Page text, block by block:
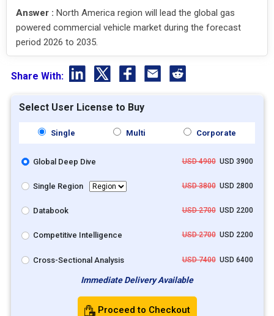
Answer : North America region will lead the global gas
powered commercial vehicle market during the forecast
period 2026 to 2035.
Share With:
Select User License to Buy
Single Multi Corporate
Global Deep Dive USD 4900USD 3900
Single Region USD 3800USD 2800
Databook USD 2700USD 2200
Competitive Intelligence USD 2700USD 2200
Cross-Sectional Analysis USD 7400USD 6400
Immediate Delivery Available
Proceed to Checkout